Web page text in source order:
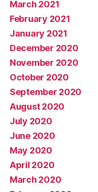
March 2021
February 2021
January 2021
December 2020
November 2020
October 2020
September 2020
August 2020
July 2020
June 2020
May 2020
April 2020
March 2020